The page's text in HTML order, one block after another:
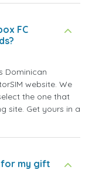
FC
Dominican
website. We
the one that
site. Get yours in a
for my gift